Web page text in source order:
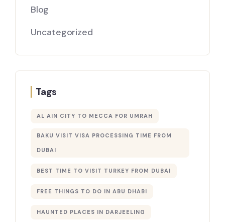
Blog
Uncategorized
Tags
AL AIN CITY TO MECCA FOR UMRAH
BAKU VISIT VISA PROCESSING TIME FROM
DUBAI
BEST TIME TO VISIT TURKEY FROM DUBAI
FREE THINGS TO DO IN ABU DHABI
HAUNTED PLACES IN DARJEELING